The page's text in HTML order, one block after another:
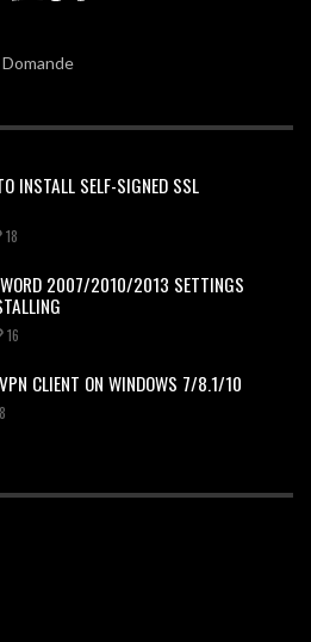
INSTALL SELF-SIGNED SSL
18
WORD 2007/2010/2013 SETTINGS
16
CLIENT ON WINDOWS 7/8.1/10